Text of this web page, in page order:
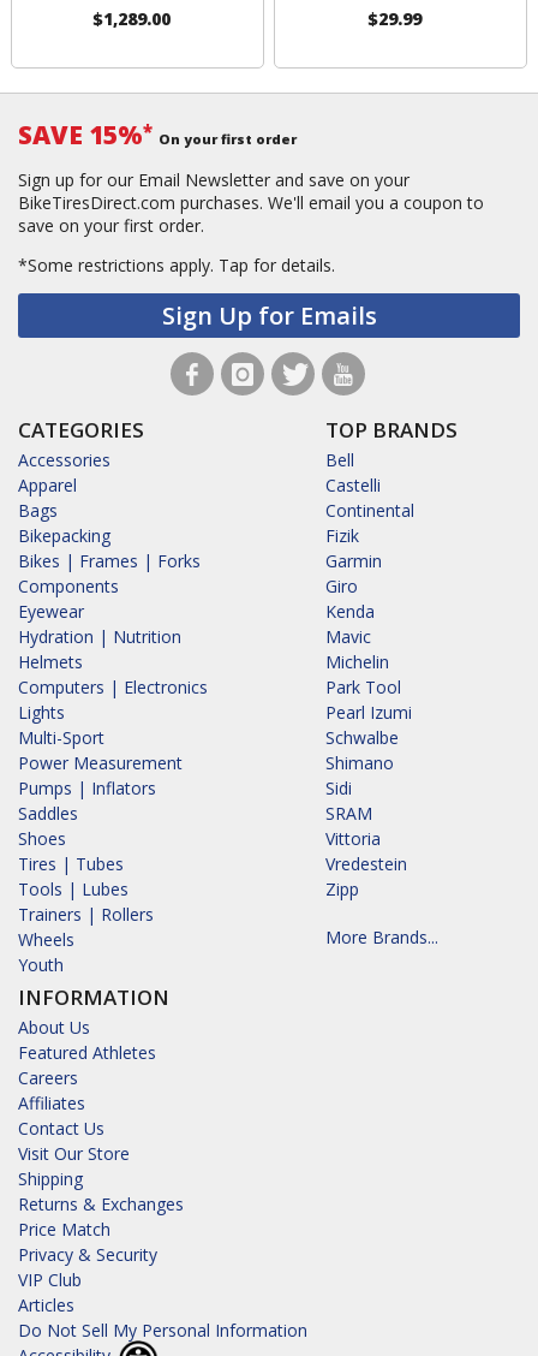
$1,289.00
$29.99
SAVE 15%* On your first order
Sign up for our Email Newsletter and save on your
BikeTiresDirect.com purchases. We'll email you a coupon to
save on your first order.
*Some restrictions apply. Tap for details.
Sign Up for Emails
CATEGORIES
Accessories
Apparel
Bags
Bikepacking
Bikes | Frames | Forks
Components
Eyewear
Hydration | Nutrition
Helmets
Computers | Electronics
Lights
Multi-Sport
Power Measurement
Pumps | Inflators
Saddles
Shoes
Tires | Tubes
Tools | Lubes
Trainers | Rollers
Wheels
Youth
INFORMATION
About Us
Featured Athletes
Careers
Affiliates
Contact Us
Visit Our Store
Shipping
Returns & Exchanges
Price Match
Privacy & Security
VIP Club
Articles
Do Not Sell My Personal Information
TOP BRANDS
Bell
Castelli
Continental
Fizik
Garmin
Giro
Kenda
Mavic
Michelin
Park Tool
Pearl Izumi
Schwalbe
Shimano
Sidi
SRAM
Vittoria
Vredestein
Zipp
More Brands...